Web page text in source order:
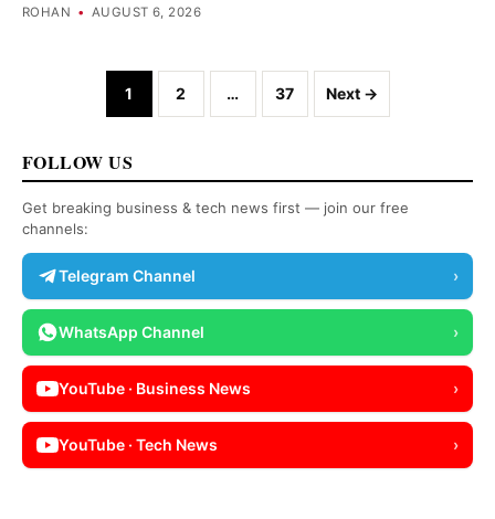
ROHAN • AUGUST 6, 2026
Posts navigation
1 2 … 37 Next →
FOLLOW US
Get breaking business & tech news first — join our free
channels:
Telegram Channel ›
WhatsApp Channel ›
YouTube · Business News ›
YouTube · Tech News ›